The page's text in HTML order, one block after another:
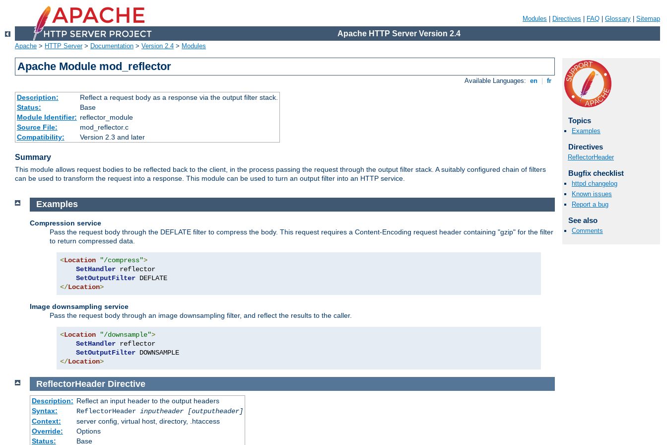
Modules Directives FAQ Glossary Sitemap
Apache HTTP Server Version 2.4
Apache > HTTP Server> Documentation > Version 2.4 > Modules
Apache Module mod_reflector
Available Languages: en fr
Description:
Reflect a request body as a response via the output filter stack.
Status:
Base
Module Identifier: reflector_module
Source File:
mod_reflector.c
Compatibility:
Version 2.3 and later
Summary
This module allows request bodies to be reflected back to the client, in the process passing the request through the output filter stack. A suitably configured chain of filters
can be used to transform the request into a response. This module can be used to turn an output filter into an HTTP service.
Topics
Examples
Directives
ReflectorHeader
Bugfix checklist
httpd changelog
Known issues
Report a bug
See also
Comments
Examples
Compression service
Pass the request body through the DEFLATE filter to compress the body. This request requires a Content-Encoding request header containing "gzip" for the filter
to return compressed data.
<Location "/compress">
SetHandler reflector
SetOutputFilter
</Location>
Image downsampling service
Pass the request body through an image downsampling filter, and reflect the results to the caller.
<Location "/downsample">
SetHandler reflector
SetOutputFilter
</Location>
ReflectorHeader Directive
Description: Reflect an input header to the output headers
Syntax:
ReflectorHeader inputheader
[outputheader]
Context:
server config, virtual host, directory, .htaccess
Override:
Options
Status:
Base